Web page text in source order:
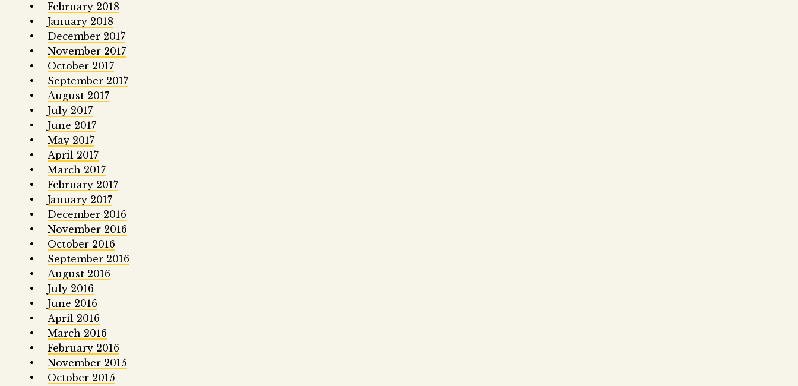
February 2018
January 2018
December 2017
November 2017
October 2017
September 2017
August 2017
July 2017
June 2017
May 2017
April 2017
March 2017
February 2017
January 2017
December 2016
November 2016
October 2016
September 2016
August 2016
July 2016
June 2016
April 2016
March 2016
February 2016
November 2015
October 2015